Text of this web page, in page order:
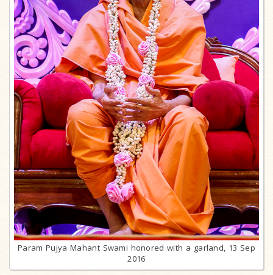
Param Pujya Mahant Swami honored with a garland, 13 Sep
2016